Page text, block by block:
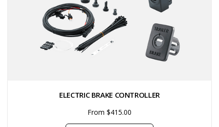
ELECTRIC BRAKE CONTROLLER
From $415.00